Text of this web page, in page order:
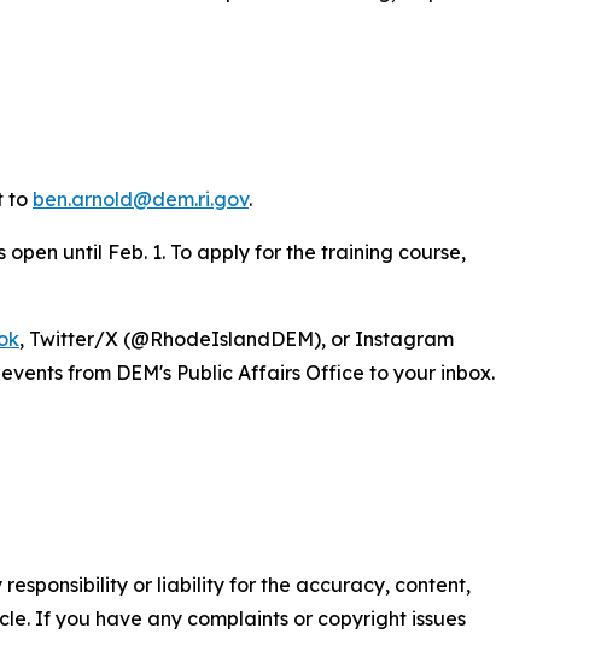
to ben.arnold@dem.ri.gov.
until Feb. 1. To apply for the training course,
, Twitter/X (@RhodeIslandDEM), or Instagram
from DEM's Public Affairs Office to your inbox.
or liability for the accuracy, content,
If you have any complaints or copyright issues